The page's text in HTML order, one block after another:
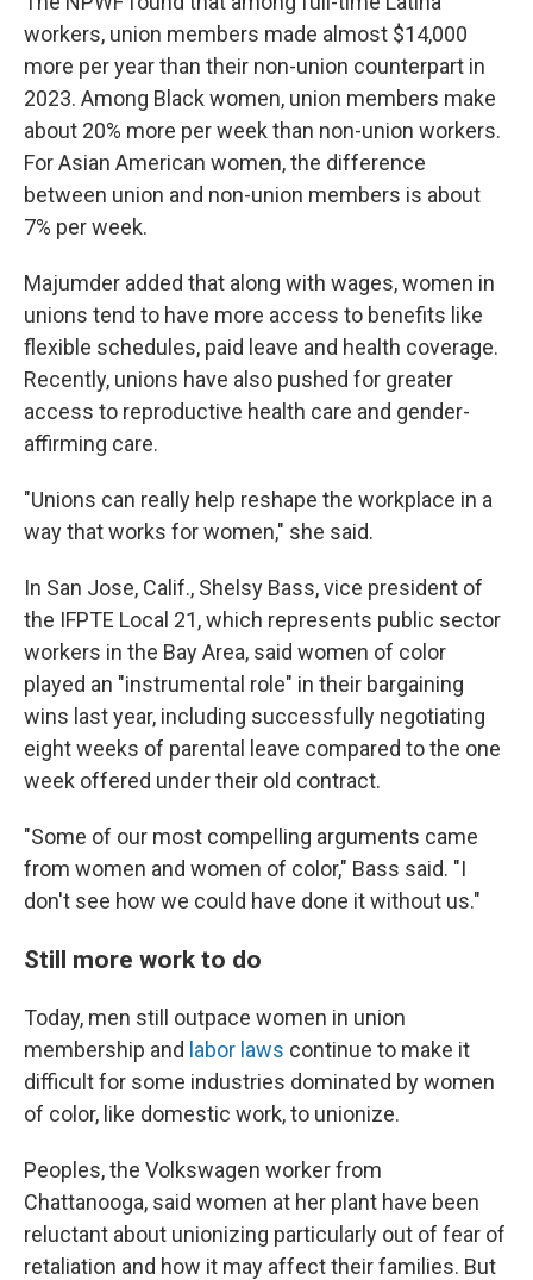
workers, union members made almost $14,000
more per year than their non-union counterpart in
2023. Among Black women, union members make
about 20% more per week than non-union workers.
For Asian American women, the difference
between union and non-union members is about
7% per week.
Majumder added that along with wages, women in
unions tend to have more access to benefits like
flexible schedules, paid leave and health coverage.
Recently, unions have also pushed for greater
access to reproductive health care and gender-
affirming care.
"Unions can really help reshape the workplace in a
way that works for women," she said.
In San Jose, Calif., Shelsy Bass, vice president of
the IFPTE Local 21, which represents public sector
workers in the Bay Area, said women of color
played an "instrumental role" in their bargaining
wins last year, including successfully negotiating
eight weeks of parental leave compared to the one
week offered under their old contract.
"Some of our most compelling arguments came
from women and women of color," Bass said. "I
don't see how we could have done it without us."
Still more work to do
Today, men still outpace women in union
membership and labor laws continue to make it
difficult for some industries dominated by women
of color, like domestic work, to unionize.
Peoples, the Volkswagen worker from
Chattanooga, said women at her plant have been
reluctant about unionizing particularly out of fear of
retaliation and how it may affect their families. But